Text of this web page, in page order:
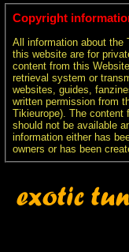
Copyright
All information about the
this website are for
content from this
retrieval system or
websites, guides,
written permission from
Tikieurope). The content
should not be available
information either has
owners or has been